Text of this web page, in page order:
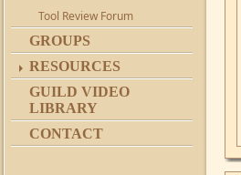
Tool Review Forum
GROUPS
RESOURCES
GUILD VIDEO
LIBRARY
CONTACT